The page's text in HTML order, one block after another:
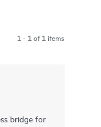
1 - 1 of 1 items
bridge for